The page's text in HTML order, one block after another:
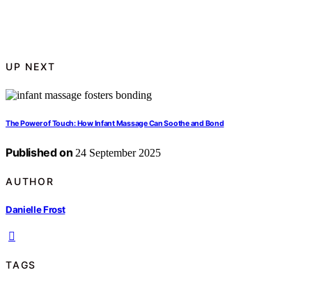
UP NEXT
The Power of Touch: How Infant Massage Can Soothe and Bond
Published on 24 September 2025
AUTHOR
Danielle Frost
TAGS